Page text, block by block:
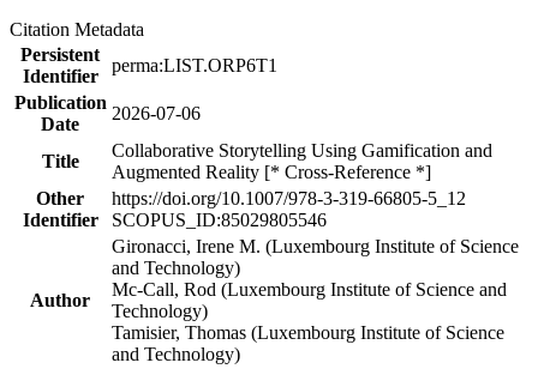
Citation Metadata
Persistent
Identifier
perma:LIST.ORP6T1
Publication
Date
2026-07-06
Title
Collaborative Storytelling Using Gamification and
Augmented Reality [* Cross-Reference *]
Other
Identifier
https://doi.org/10.1007/978-3-319-66805-5_12
SCOPUS_ID:85029805546
Author
Gironacci, Irene M. (Luxembourg Institute of Science
and Technology)
Mc-Call, Rod (Luxembourg Institute of Science and
Technology)
Tamisier, Thomas (Luxembourg Institute of Science
and Technology)